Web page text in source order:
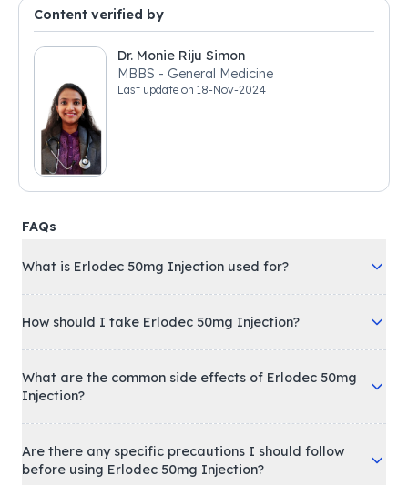
Content verified by
Dr. Monie Riju Simon
MBBS - General Medicine
Last update on 18-Nov-2024
FAQs
What is Erlodec 50mg Injection used for?
How should I take Erlodec 50mg Injection?
What are the common side effects of Erlodec 50mg
Injection?
Are there any specific precautions I should follow
before using Erlodec 50mg Injection?